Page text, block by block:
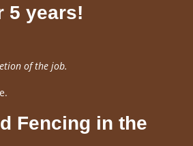
5 years!
of the job.
Fencing in the